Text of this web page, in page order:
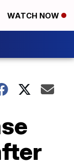
WATCH NOW